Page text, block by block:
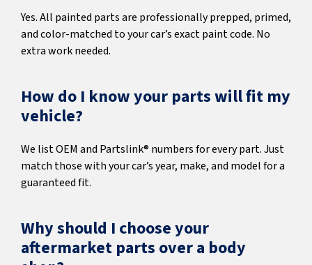
Yes. All painted parts are professionally prepped, primed,
and color-matched to your car’s exact paint code. No
extra work needed.
How do I know your parts will fit my
vehicle?
We list OEM and Partslink® numbers for every part. Just
match those with your car’s year, make, and model for a
guaranteed fit.
Why should I choose your
aftermarket parts over a body